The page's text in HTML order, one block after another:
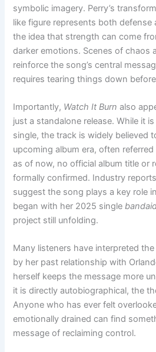
symbolic imagery. Perry’s
like figure represents both defense
the idea that strength can come
darker emotions. Scenes of chaos
reinforce the song’s central
requires tearing things down
Importantly, Watch It Burn also
just a standalone release. While it
single, the track is widely believed
upcoming album era, often referred
as of now, no official album title or
formally confirmed. Industry
suggest the song plays a key role
began with her 2025 single
project still unfolding.
Many listeners have interpreted
by her past relationship with
herself keeps the message more
it is directly autobiographical, the
Anyone who has ever felt
emotionally drained can find
message of reclaiming control.